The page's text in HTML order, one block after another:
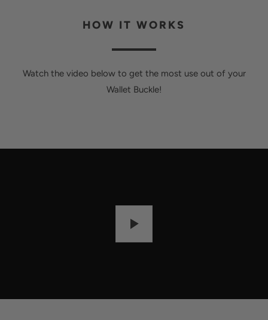
HOW IT WORKS
Watch the video below to get the most use out of your
Wallet Buckle!